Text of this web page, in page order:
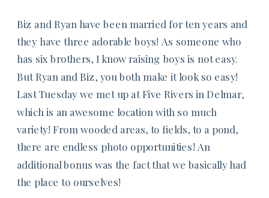
Biz and Ryan have been married for ten years and
they have three adorable boys! As someone who
has six brothers, I know raising boys is not easy.
But Ryan and Biz, you both make it look so easy!
Last Tuesday we met up at Five Rivers in Delmar,
which is an awesome location with so much
variety! From wooded areas, to fields, to a pond,
there are endless photo opportunities! An
additional bonus was the fact that we basically had
the place to ourselves!